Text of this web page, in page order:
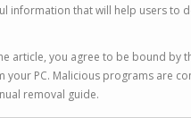
information that will help users to
article, you agree to be bound by
PC. Malicious programs are
removal guide.